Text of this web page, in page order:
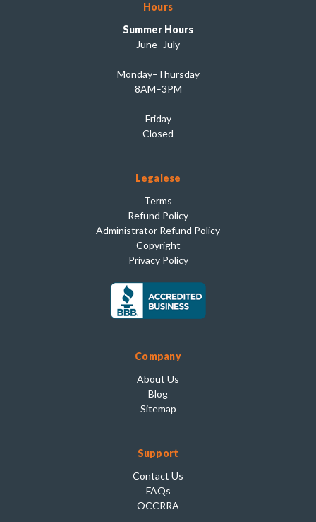
Hours
Summer Hours
June–July
Monday–Thursday
8AM–3PM
Friday
Closed
Legalese
Terms
Refund Policy
Administrator Refund Policy
Copyright
Privacy Policy
Company
About Us
Blog
Sitemap
Support
Contact Us
FAQs
OCCRRA